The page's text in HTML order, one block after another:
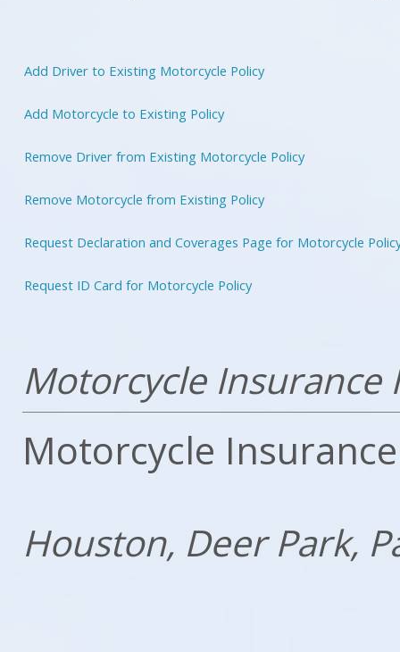
Add Driver to Existing Motorcycle Policy
Add Motorcycle to Existing Policy
Remove Driver from Existing Motorcycle Policy
Remove Motorcycle from Existing Policy
Request Declaration and Coverages Page for Motorcycle
Request ID Card for Motorcycle Policy
Motorcycle
Motorcycle Insurance
Houston, Deer Park,